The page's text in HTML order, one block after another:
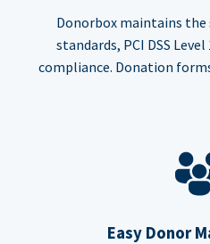
Donorbox maintains
standards, PCI DSS Level
compliance. Donation
Easy Donor